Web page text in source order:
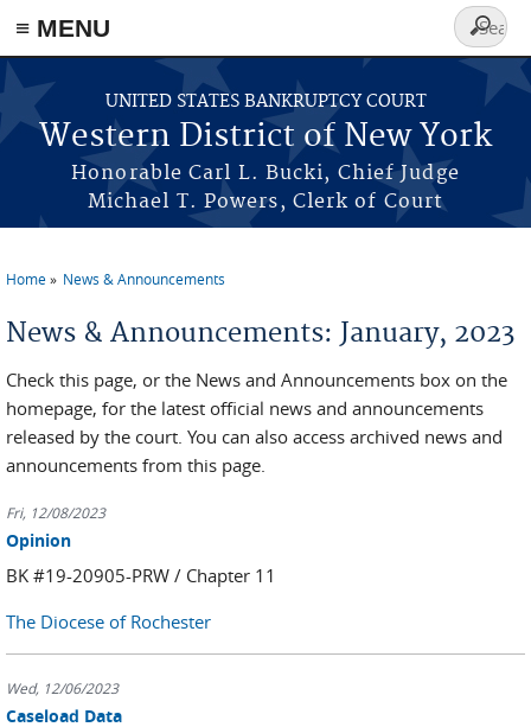
≡ MENU
Skip to main content
UNITED STATES BANKRUPTCY COURT
Western District of New York
Honorable Carl L. Bucki, Chief Judge
Michael T. Powers, Clerk of Court
Search
form
Home News & Announcements
News & Announcements: January, 2023
Check this page, or the News and Announcements box on the
homepage, for the latest official news and announcements
released by the court. You can also access archived news and
announcements from this page.
Fri, 12/08/2023
Opinion
BK #19-20905-PRW / Chapter 11
The Diocese of Rochester
Wed, 12/06/2023
Caseload Data